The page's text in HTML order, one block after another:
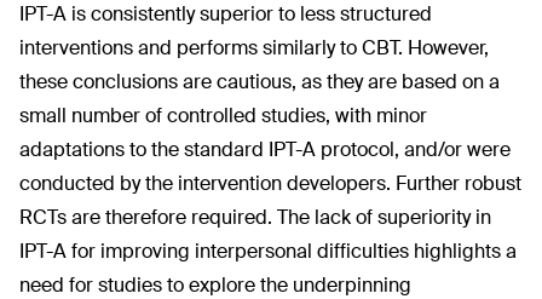
IPT-A is consistently superior to less structured
interventions and performs similarly to CBT. However,
these conclusions are cautious, as they are based on a
small number of controlled studies, with minor
adaptations to the standard IPT-A protocol, and/or were
conducted by the intervention developers. Further robust
RCTs are therefore required. The lack of superiority in
IPT-A for improving interpersonal difficulties highlights a
need for studies to explore the underpinning